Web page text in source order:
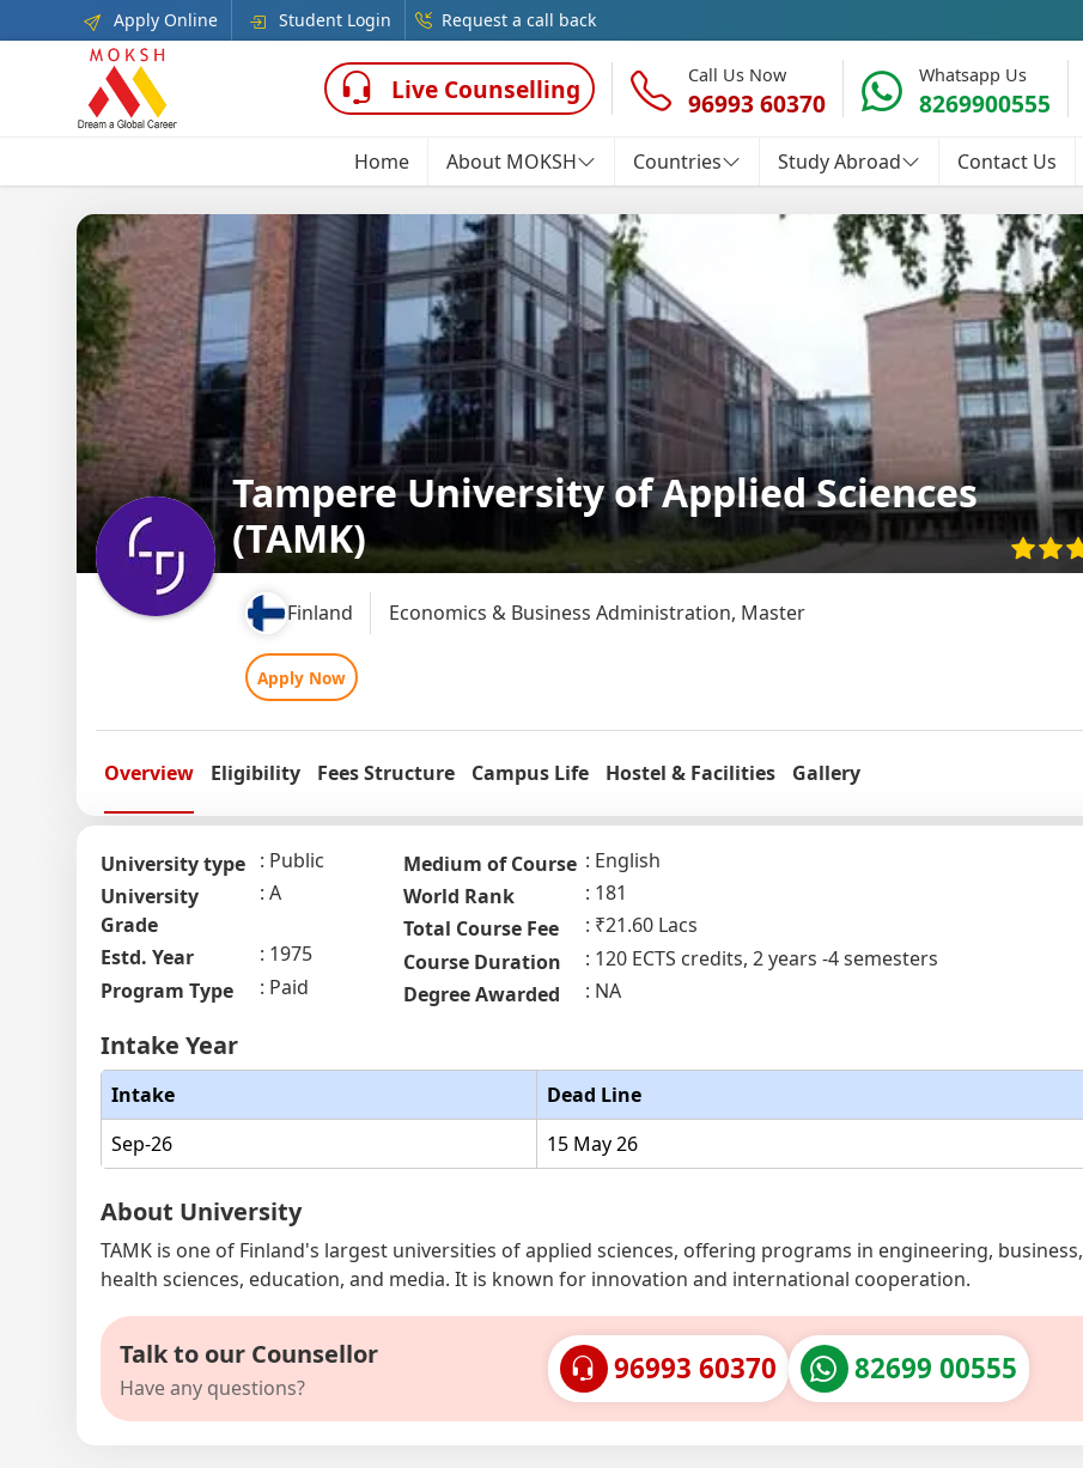
Apply Online Student Login Request a call back
Live Counselling Call Us Now
96993 60370
Whatsapp Us
8269900555
Home About MOKSH Countries Study Abroad Contact Us
Tampere University of Applied Sciences
(TAMK)
Finland Economics & Business Administration, Master
Apply Now
Overview Eligibility Fees Structure Campus Life Hostel & Facilities Gallery
University type
Public
University
Grade
A
Estd. Year
1975
Program Type
Paid
Medium of Course
English
World Rank
181
Total Course Fee
₹21.60 Lacs
Course Duration
120 ECTS credits, 2 years -4 semesters
Degree Awarded
NA
Intake Year
Intake
Dead Line
Sep-26
15 May 26
About University
TAMK is one of Finland's largest universities of applied sciences, offering programs in engineering, business,
health sciences, education, and media. It is known for innovation and international cooperation.
Talk to our Counsellor
Have any questions?
96993 60370 82699 00555